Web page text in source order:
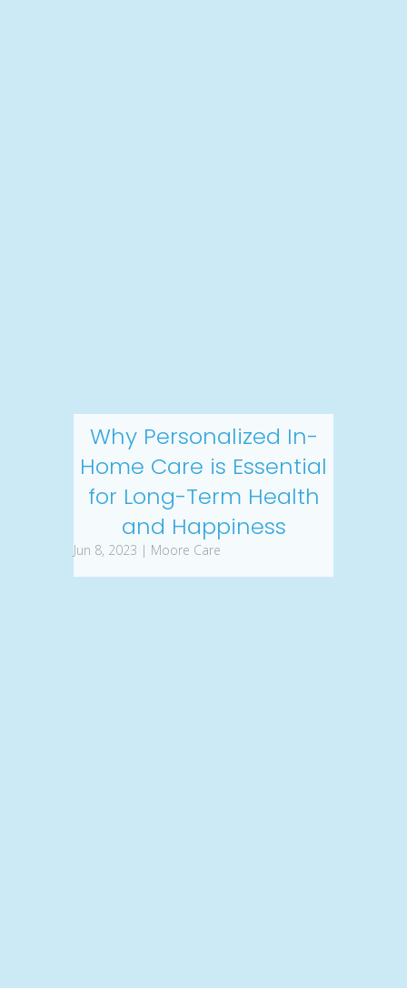
Why Personalized In-
Home Care is Essential
for Long-Term Health
and Happiness
Jun 8, 2023 | Moore Care